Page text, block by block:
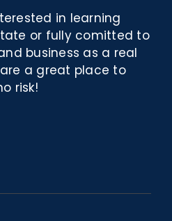
in learning
or fully comitted to
business as a real
a great place to
risk!